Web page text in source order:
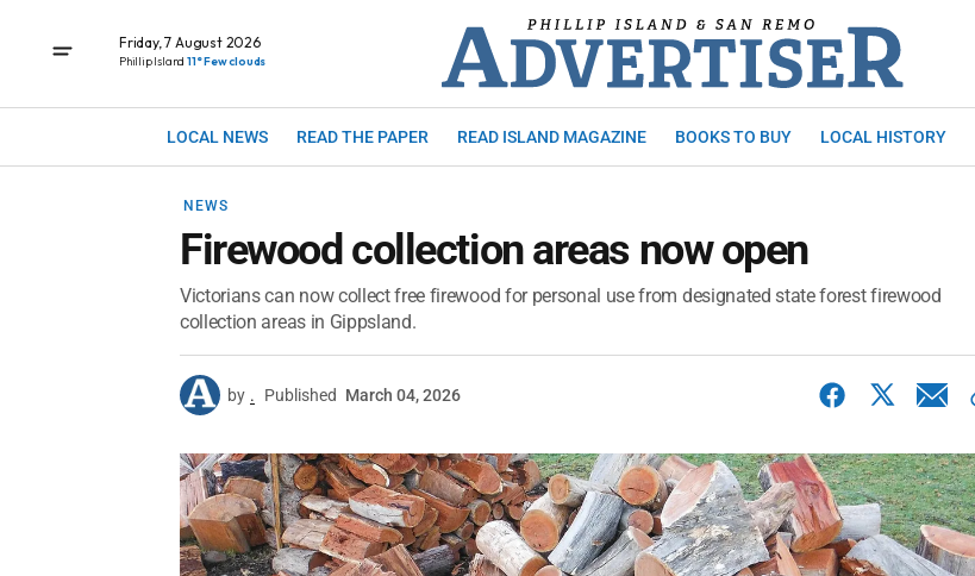
Friday, 7 August 2026
Phillip Island 11° Few clouds
LOCAL NEWS READ THE PAPER READ ISLAND MAGAZINE BOOKS TO BUY LOCAL HISTORY
NEWS
Firewood collection areas now open
Victorians can now collect free firewood for personal use from designated state forest firewood
collection areas in Gippsland.
by . Published March 04, 2026